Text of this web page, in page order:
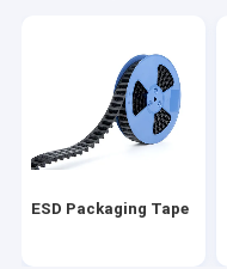
SMT
ESD Fabric
ESD Packaging Tape